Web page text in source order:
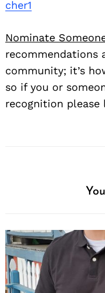
cher1
Nominate
recommendations
community; it’s
so if you or
recognition please